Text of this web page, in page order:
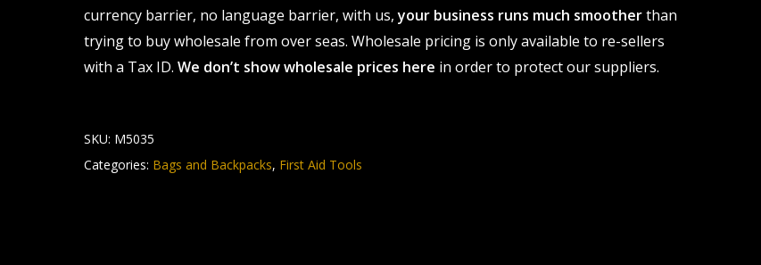
currency barrier, no language barrier, with us,your business runs much smootherthan
trying to buy wholesale from over seas. Wholesale pricing is only available to re-sellers
with a Tax ID. We don’t show wholesale prices here in order to protect our suppliers.
SKU: M5035
Categories: Bags and Backpacks, First Aid Tools